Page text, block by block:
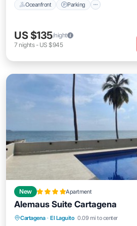
Oceanfront Parking
US $135/night
7 nights- US $945
New Apartment
Alemaus Suite Cartagena
Cartagena · El Laguito 0.09 mi to center